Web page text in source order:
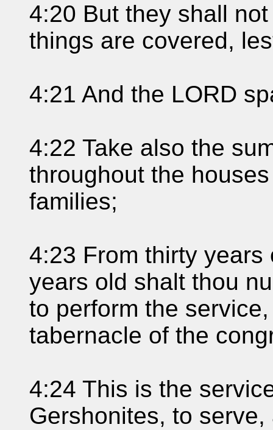
4:20 But they shall
things are covered,
4:21 And the LORD
4:22 Take also the
throughout the
families;
4:23 From thirty
years old shalt thou
to perform the
tabernacle of the
4:24 This is the
Gershonites, to